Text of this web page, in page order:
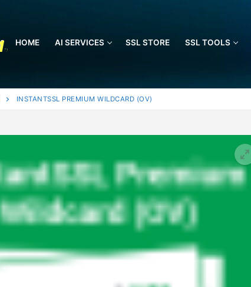
HOME AI SERVICES SSL STORE SSL TOOLS
INSTANTSSL PREMIUM WILDCARD (OV)
🔍